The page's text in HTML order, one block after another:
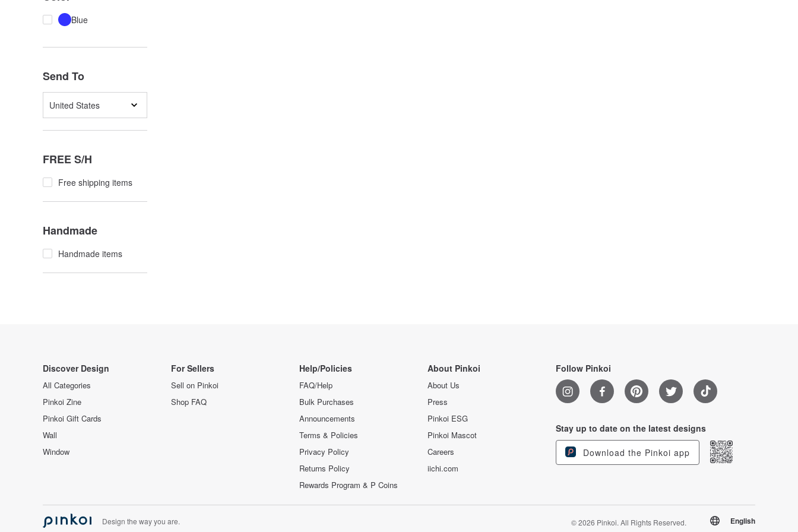
Blue
Send To
United States
FREE S/H
Free shipping items
Handmade
Handmade items
Discover Design
All Categories
Pinkoi Zine
Pinkoi Gift Cards
Wall
Window
For Sellers
Sell on Pinkoi
Shop FAQ
Help/Policies
FAQ/Help
Bulk Purchases
Announcements
Terms & Policies
Privacy Policy
Returns Policy
Rewards Program & P Coins
About Pinkoi
About Us
Press
Pinkoi ESG
Pinkoi Mascot
Careers
iichi.com
Follow Pinkoi
Stay up to date on the latest designs
Download the Pinkoi app
Design the way you are. © 2026 Pinkoi. All Rights Reserved. English